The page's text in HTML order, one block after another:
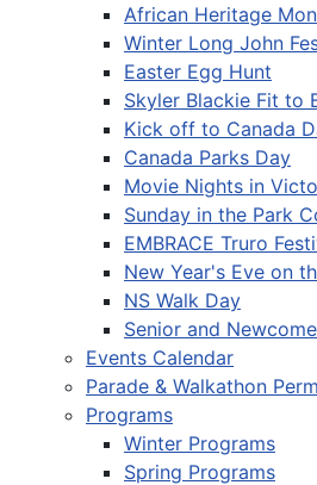
African Heritage
Winter Long John
Easter Egg Hunt
Skyler Blackie Fit to
Kick off to Canada
Canada Parks Day
Movie Nights in
Sunday in the Park
EMBRACE Truro
New Year's Eve on
NS Walk Day
Senior and
Events Calendar
Parade & Walkathon
Programs
Winter Programs
Spring Programs